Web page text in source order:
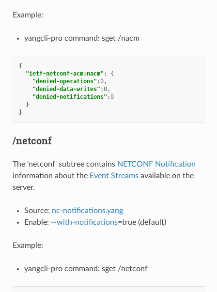
Example:
yangcli-pro command: sget /nacm
{
"ietf-netconf-acm:nacm" :
{
"denied-operations" :0,
"denied-data-writes" :0,
"denied-notifications" :0
}
}
/netconf
The 'netconf' subtree contains NETCONF Notification
information about the Event Streamsavailable on the
server.
Source: nc-notifications.yang
Enable: --with-notifications=true (default)
Example:
yangcli-pro command: sget /netconf